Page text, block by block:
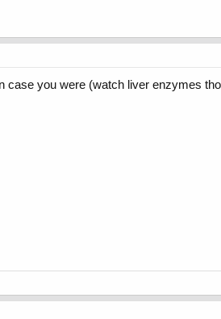
case you were (watch liver enzymes